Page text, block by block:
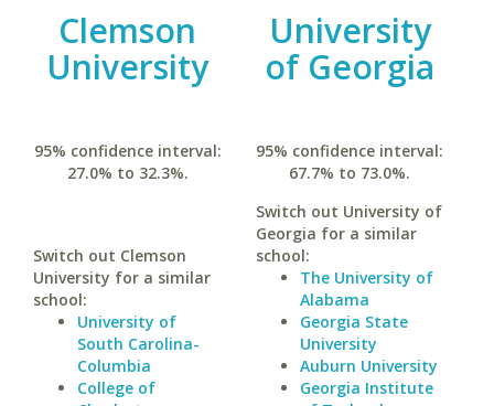
Clemson
University
95% confidence interval:
27.0% to 32.3%.
Switch out Clemson
University for a similar
school:
University of
South Carolina-
Columbia
College of
University
of Georgia
95% confidence interval:
67.7% to 73.0%.
Switch out University of
Georgia for a similar
school:
The University of
Alabama
Georgia State
University
Auburn University
Georgia Institute